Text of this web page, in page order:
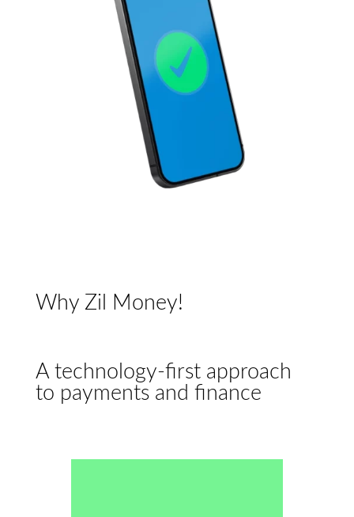
Why Zil Money!
A technology-first approach
to payments and finance